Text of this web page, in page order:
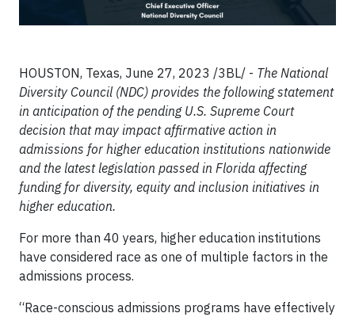
HOUSTON, Texas, June 27, 2023 /3BL/ - The National
Diversity Council (NDC) provides the following statement
in anticipation of the pending U.S. Supreme Court
decision that may impact affirmative action in
admissions for higher education institutions nationwide
and the latest legislation passed in Florida affecting
funding for diversity, equity and inclusion initiatives in
higher education.
For more than 40 years, higher education institutions
have considered race as one of multiple factors in the
admissions process.
“Race-conscious admissions programs have effectively